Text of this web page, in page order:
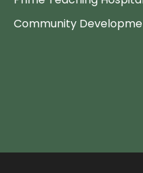
Community